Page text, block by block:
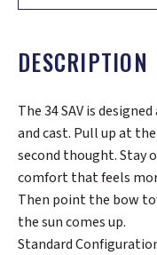
DESCRIPTION
The 34 SAV is
and cast. Pull up at
second thought. Stay
comfort that feels
Then point the bow
the sun comes up.
Standard